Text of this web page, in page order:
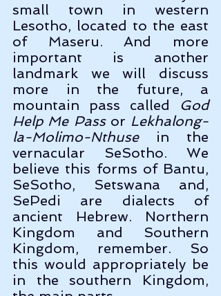
small town in western
Lesotho, located to the east
of Maseru. And more
important is another
landmark we will discuss
more in the future, a
mountain pass called God
Help Me Pass or Lekhalong-
la-Molimo-Nthuse in the
vernacular SeSotho. We
believe this forms of Bantu,
SeSotho, Setswana and,
SePedi are dialects of
ancient Hebrew. Northern
Kingdom and Southern
Kingdom, remember. So
this would appropriately be
in the southern Kingdom,